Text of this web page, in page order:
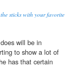
sticks with your favorite
will be in
to show a lot of
has that certain